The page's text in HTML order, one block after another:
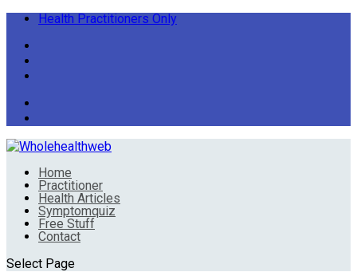
Health Practitioners Only
Home
Practitioner
Health Articles
Symptomquiz
Free Stuff
Contact
Select Page